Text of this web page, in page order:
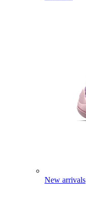
New arrivals